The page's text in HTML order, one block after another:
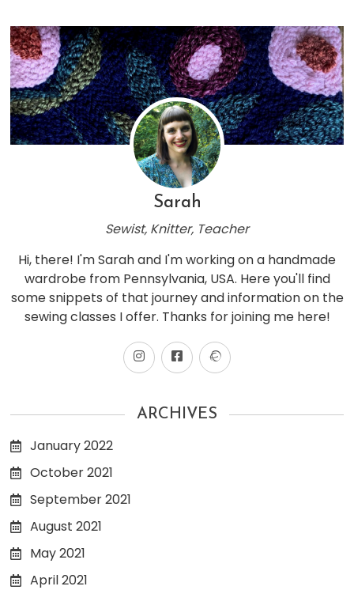
Sarah
Sewist, Knitter, Teacher
Hi, there! I'm Sarah and I'm working on a handmade
wardrobe from Pennsylvania, USA. Here you'll find
some snippets of that journey and information on the
sewing classes I offer. Thanks for joining me here!
ARCHIVES
January 2022
October 2021
September 2021
August 2021
May 2021
April 2021